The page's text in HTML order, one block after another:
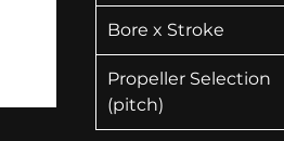
Bore x Stroke
Propeller Selection
(pitch)